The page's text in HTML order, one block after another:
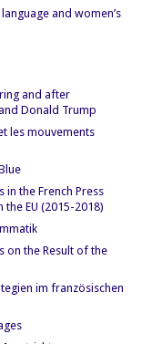
and women’s
and after
Donald Trump
les mouvements
the French Press
EU (2015-2018)
on the Result of the
im französischen